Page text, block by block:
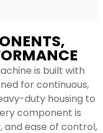
is built with
for continuous,
duty housing to
component is
and ease of control,